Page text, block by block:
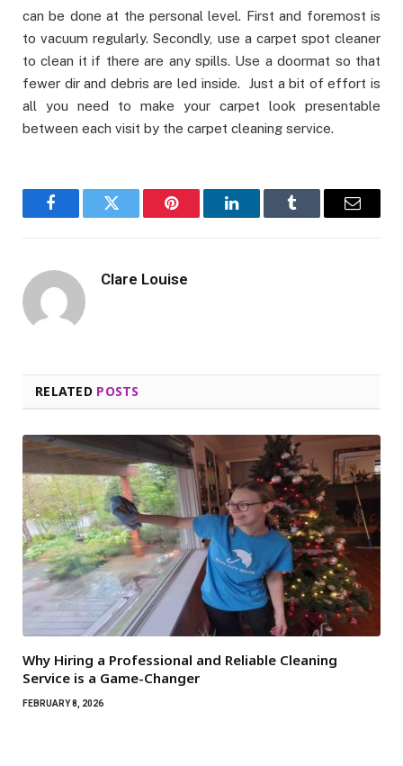
can be done at the personal level. First and foremost is
to vacuum regularly. Secondly, use a carpet spot cleaner
to clean it if there are any spills. Use a doormat so that
fewer dir and debris are led inside. Just a bit of effort is
all you need to make your carpet look presentable
between each visit by the carpet cleaning service.
FacebookTwitter Pinterest LinkedInTumblr Email
Clare Louise
RELATED POSTS
Why Hiring a Professional and Reliable Cleaning
Service is a Game-Changer
FEBRUARY 8, 2026